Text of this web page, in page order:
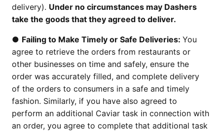
delivery). Under no circumstances may Dashers
take the goods that they agreed to deliver.
● Failing to Make Timely or Safe Deliveries: You
agree to retrieve the orders from restaurants or
other businesses on time and safely, ensure the
order was accurately filled, and complete delivery
of the orders to consumers in a safe and timely
fashion. Similarly, if you have also agreed to
perform an additional Caviar task in connection with
an order, you agree to complete that additional task